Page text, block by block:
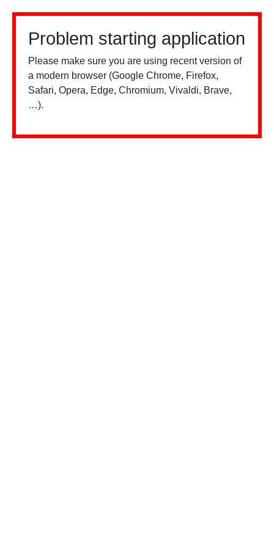
Problem starting application
Please make sure you are using recent version of
a modern browser (Google Chrome, Firefox,
Safari, Opera, Edge, Chromium, Vivaldi, Brave,
…).